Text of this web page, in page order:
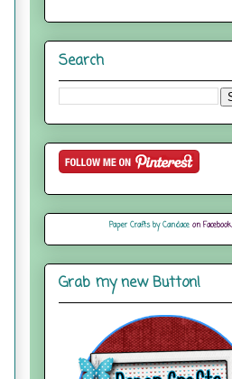
Search
Paper Crafts by Candaceon Facebook
Grab my new Button!